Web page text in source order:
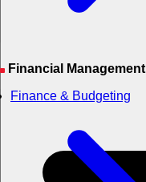
Financial Management
Finance & Budgeting